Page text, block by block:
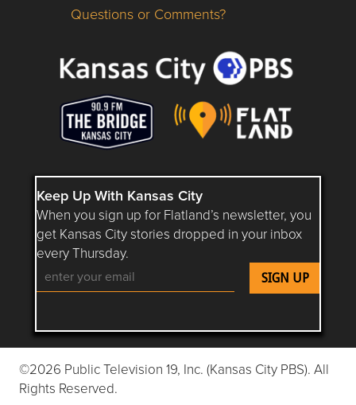
Questions or Comments about flatlandkc.com?
Questions or Comments?
Keep Up With Kansas City
When you sign up for Flatland’s newsletter, you
get Kansas City stories dropped in your inbox
every Thursday.
Follow Flatland KC on YouTube
Follow Flatland KC on Instagram
Follow Flatland KC on
Follow Flatland KC on
Follow Flatland
©2026 Public Television 19, Inc. (Kansas City PBS). All
Rights Reserved.